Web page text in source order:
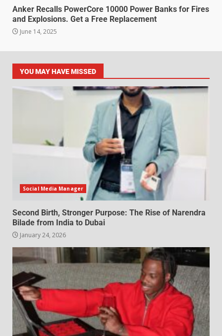
Anker Recalls PowerCore 10000 Power Banks for Fires
and Explosions. Get a Free Replacement
June 14, 2025
YOU MAY HAVE MISSED
Social Media Manager
Second Birth, Stronger Purpose: The Rise of Narendra
Bilade from India to Dubai
January 24, 2026